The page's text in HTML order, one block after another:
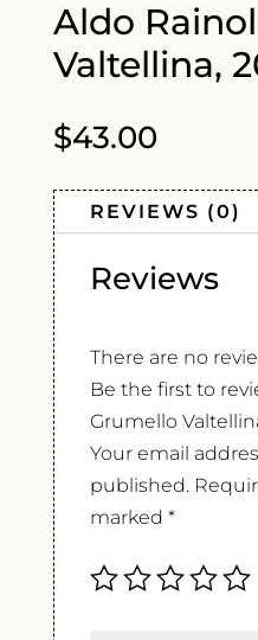
Aldo
Valtellina,
$43.00
REVIEWS (0)
Reviews
There are no
Be the first to
Grumello
Your email
published.
marked *